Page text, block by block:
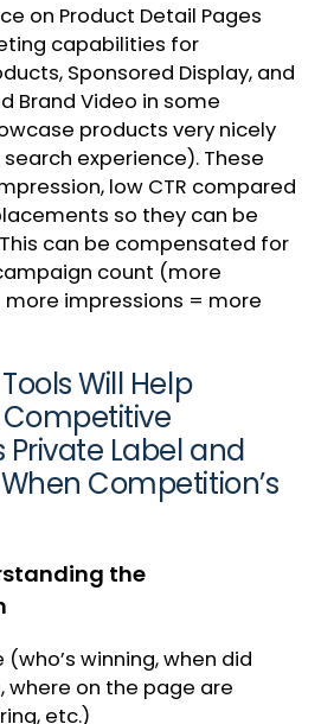
on Product Detail Pages
capabilities for
Sponsored Display, and
Brand Video in some
products very nicely
experience). These
low CTR compared
so they can be
can be compensated for
count (more
impressions = more
Will Help
Label and
Competition’s
the
winning, when did
where on the page are
etc.)